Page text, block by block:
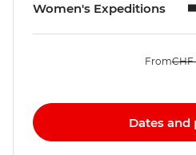
Women's Expeditions
FromCHF
Dates and